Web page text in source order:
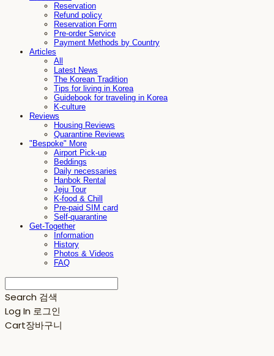
Reservation
Refund policy
Reservation Form
Pre-order Service
Payment Methods by Country
Articles
All
Latest News
The Korean Tradition
Tips for living in Korea
Guidebook for traveling in Korea
K-culture
Reviews
Housing Reviews
Quarantine Reviews
"Bespoke" More
Airport Pick-up
Beddings
Daily necessaries
Hanbok Rental
Jeju Tour
K-food & Chill
Pre-paid SIM card
Self-quarantine
Get-Together
Information
History
Photos & Videos
FAQ
Search 검색
Log In 로그인
Cart장바구니